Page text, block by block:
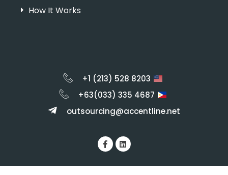
How It Works
+1 (213) 528 8203
+63(033) 335 4687
outsourcing@accentline.net